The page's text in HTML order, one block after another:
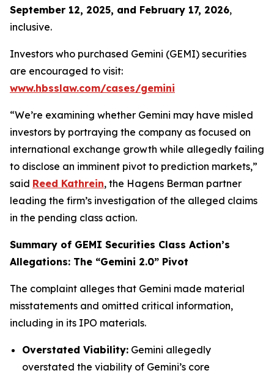
September 12, 2025, and February 17, 2026,
inclusive.
Investors who purchased Gemini (GEMI) securities
are encouraged to visit:
www.hbsslaw.com/cases/gemini
“We’re examining whether Gemini may have misled
investors by portraying the company as focused on
international exchange growth while allegedly failing
to disclose an imminent pivot to prediction markets,”
said Reed Kathrein, the Hagens Berman partner
leading the firm’s investigation of the alleged claims
in the pending class action.
Summary of GEMI Securities Class Action’s
Allegations: The “Gemini 2.0” Pivot
The complaint alleges that Gemini made material
misstatements and omitted critical information,
including in its IPO materials.
Overstated Viability: Gemini allegedly
overstated the viability of Gemini’s core